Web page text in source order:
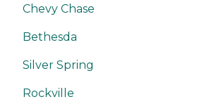
Chevy Chase
Bethesda
Silver Spring
Rockville